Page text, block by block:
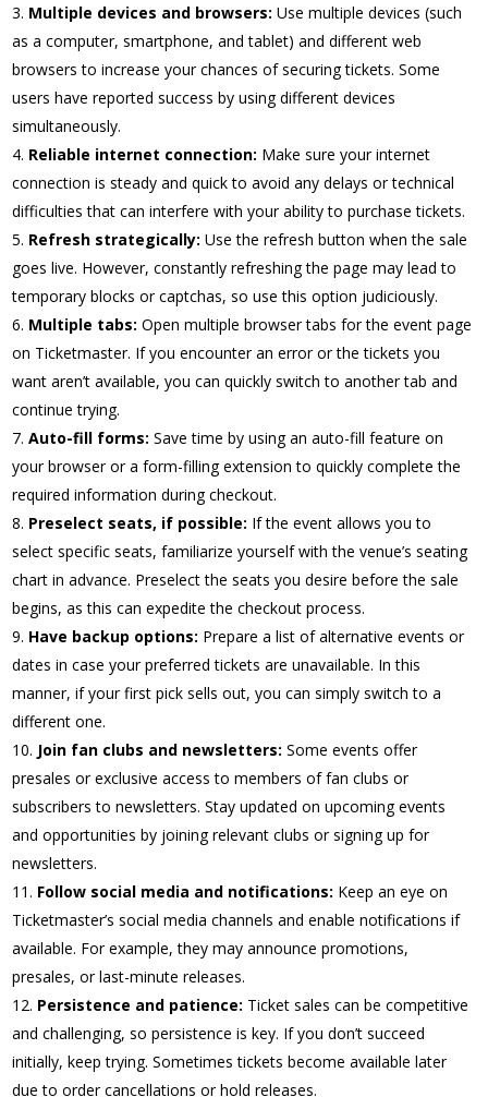
Multiple devices and browsers:Use multiple devices (such
as a computer, smartphone, and tablet) and different web
browsers to increase your chances of securing tickets. Some
users have reported success by using different devices
simultaneously.
Reliable internet connection: Make sure your internet
connection is steady and quick to avoid any delays or technical
difficulties that can interfere with your ability to purchase tickets.
Refresh strategically:Use the refresh button when the sale
goes live. However, constantly refreshing the page may lead to
temporary blocks or captchas, so use this option judiciously.
Multiple tabs:Open multiple browser tabs for the event page
on Ticketmaster. If you encounter an error or the tickets you
want aren’t available, you can quickly switch to another tab and
continue trying.
Auto-fill forms:Save time by using an auto-fill feature on
your browser or a form-filling extension to quickly complete the
required information during checkout.
Preselect seats, if possible: If the event allows you to
select specific seats, familiarize yourself with the venue’s seating
chart in advance. Preselect the seats you desire before the sale
begins, as this can expedite the checkout process.
Have backup options: Prepare a list of alternative events or
dates in case your preferred tickets are unavailable. In this
manner, if your first pick sells out, you can simply switch to a
different one.
Join fan clubs and newsletters:Some events offer
presales or exclusive access to members of fan clubs or
subscribers to newsletters. Stay updated on upcoming events
and opportunities by joining relevant clubs or signing up for
newsletters.
Follow social media and notifications: Keep an eye on
Ticketmaster’s social media channels and enable notifications if
available. For example, they may announce promotions,
presales, or last-minute releases.
Persistence and patience: Ticket sales can be competitive
and challenging, so persistence is key. If you don’t succeed
initially, keep trying. Sometimes tickets become available later
due to order cancellations or hold releases.